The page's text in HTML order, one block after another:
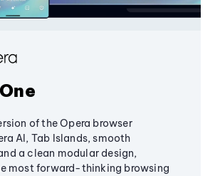
of the Opera browser
AI, Tab Islands, smooth
a clean modular design,
most forward-thinking browsing